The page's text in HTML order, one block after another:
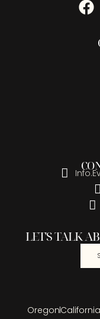
LET'S TALK
OregonCalifornia